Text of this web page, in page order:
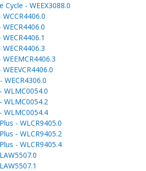
Cycle - WEEX3088.0
WECR4306.0
WLMC0054.0
WLMC0054.2
WLMC0054.4
- WLCR9405.0
- WLCR9405.2
- WLCR9405.4